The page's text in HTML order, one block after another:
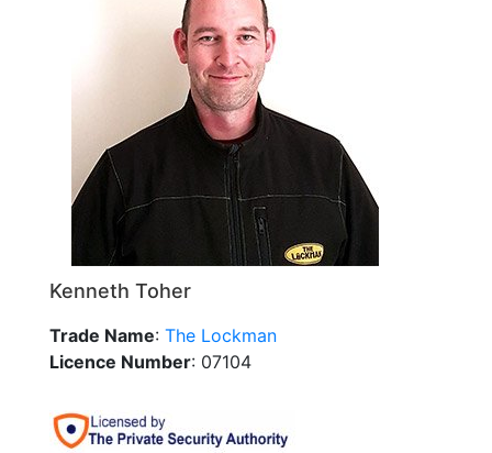
Kenneth Toher
Trade Name: The Lockman
Licence Number: 07104